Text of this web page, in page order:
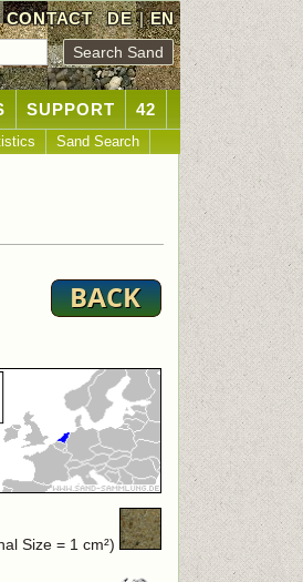
CONTACT DE|EN
SUPPORT 42
Sand Search
Size = 1 cm²)